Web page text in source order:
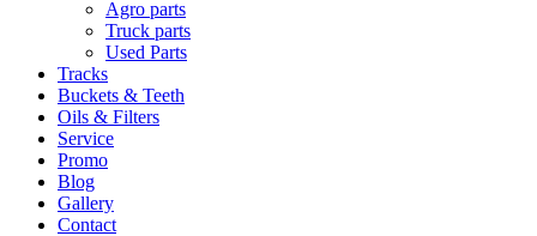
Agro parts
Truck parts
Used Parts
Tracks
Buckets & Teeth
Oils & Filters
Service
Promo
Blog
Gallery
Contact